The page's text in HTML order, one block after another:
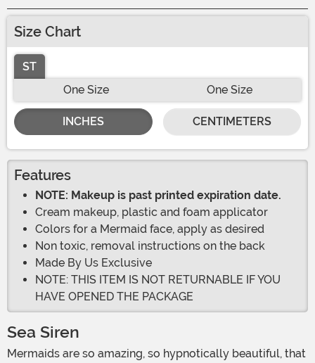
Size Chart
ST
One Size
One Size
INCHES CENTIMETERS
Features
NOTE: Makeup is past printed expiration date.
Cream makeup, plastic and foam applicator
Colors for a Mermaid face, apply as desired
Non toxic, removal instructions on the back
Made By Us Exclusive
NOTE: THIS ITEM IS NOT RETURNABLE IF YOU
HAVE OPENED THE PACKAGE
Sea Siren
Mermaids are so amazing, so hypnotically beautiful, that